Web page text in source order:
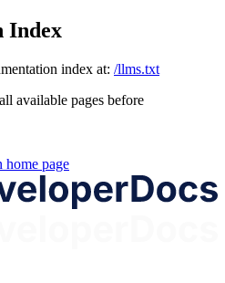
Index
index at: /llms.txt
available pages before
home page